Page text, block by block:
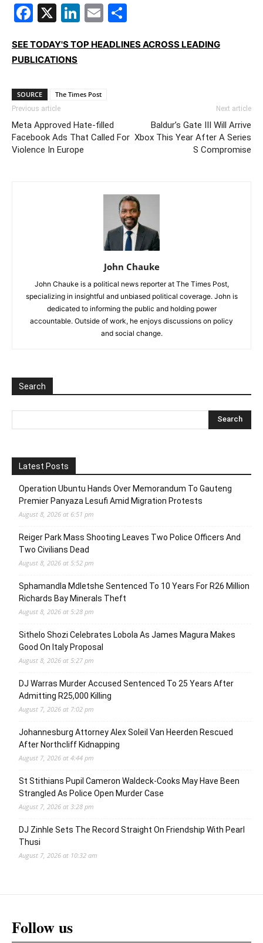
Facebook
X LinkedIn
Email
SEE TODAY'S TOP HEADLINES ACROSS LEADING
PUBLICATIONS
SOURCE The Times Post
Previous article
Meta Approved Hate-filled
Facebook Ads That Called For
Violence In Europe
Next article
Baldur’s Gate III Will Arrive
Xbox This Year After A Series
S Compromise
John Chauke
John Chauke is a political news reporter at The Times Post,
specializing in insightful and unbiased political coverage. John is
dedicated to informing the public and holding power
accountable. Outside of work, he enjoys discussions on policy
and social change.
Search
Latest Posts
Operation Ubuntu Hands Over Memorandum To Gauteng
Premier Panyaza Lesufi Amid Migration Protests
August 8, 2026 at 6:51 pm
Reiger Park Mass Shooting Leaves Two Police Officers And
Two Civilians Dead
August 8, 2026 at 5:52 pm
Sphamandla Mdletshe Sentenced To 10 Years For R26 Million
Richards Bay Minerals Theft
August 8, 2026 at 5:28 pm
Sithelo Shozi Celebrates Lobola As James Magura Makes
Good On Italy Proposal
August 8, 2026 at 5:27 pm
DJ Warras Murder Accused Sentenced To 25 Years After
Admitting R25,000 Killing
August 7, 2026 at 7:02 pm
Johannesburg Attorney Alex Soleil Van Heerden Rescued
After Northcliff Kidnapping
August 7, 2026 at 4:44 pm
St Stithians Pupil Cameron Waldeck-Cooks May Have Been
Strangled As Police Open Murder Case
August 7, 2026 at 3:28 pm
DJ Zinhle Sets The Record Straight On Friendship With Pearl
Thusi
August 7, 2026 at 10:32 am
Follow us